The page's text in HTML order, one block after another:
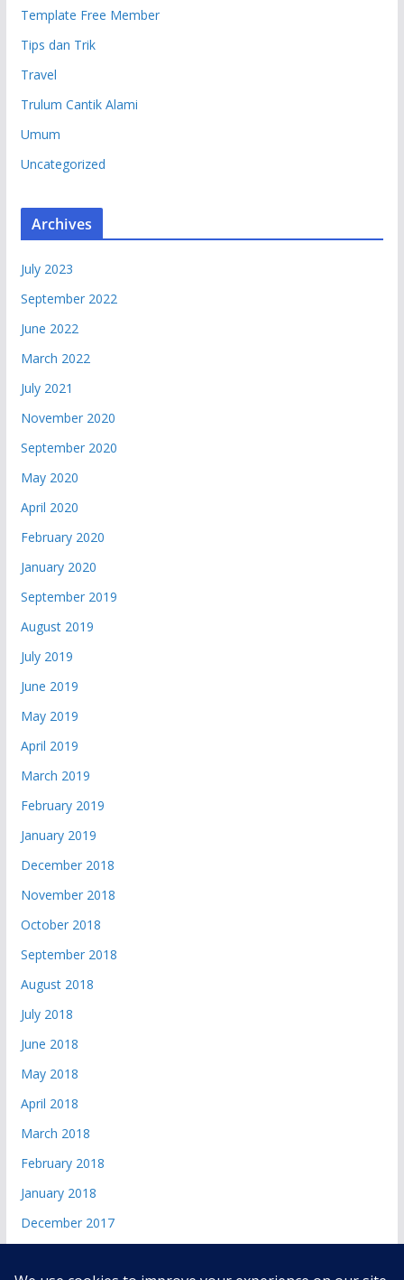
Template Free Member
Tips dan Trik
Travel
Trulum Cantik Alami
Umum
Uncategorized
Archives
July 2023
September 2022
June 2022
March 2022
July 2021
November 2020
September 2020
May 2020
April 2020
February 2020
January 2020
September 2019
August 2019
July 2019
June 2019
May 2019
April 2019
March 2019
February 2019
January 2019
December 2018
November 2018
October 2018
September 2018
August 2018
July 2018
June 2018
May 2018
April 2018
March 2018
February 2018
January 2018
December 2017